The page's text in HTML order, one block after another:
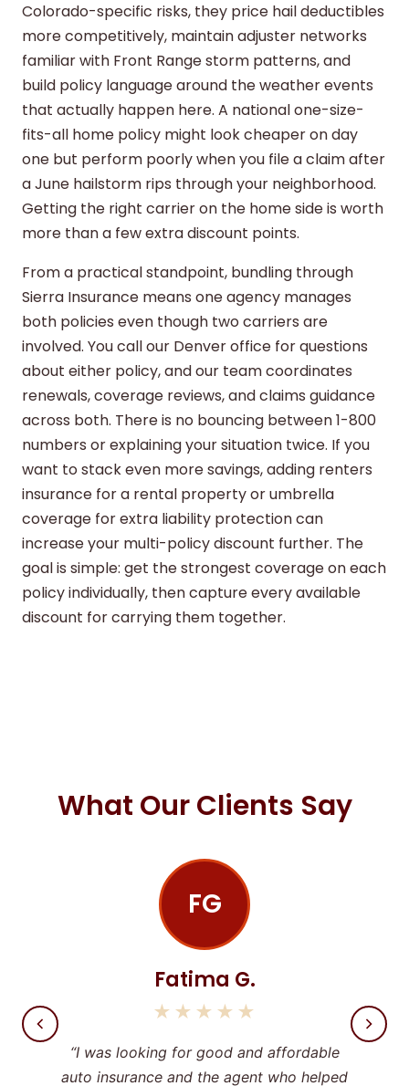
Colorado-specific risks, they price hail deductibles
more competitively, maintain adjuster networks
familiar with Front Range storm patterns, and
build policy language around the weather events
that actually happen here. A national one-size-
fits-all home policy might look cheaper on day
one but perform poorly when you file a claim after
a June hailstorm rips through your neighborhood.
Getting the right carrier on the home side is worth
more than a few extra discount points.
From a practical standpoint, bundling through
Sierra Insurance means one agency manages
both policies even though two carriers are
involved. You call our Denver office for questions
about either policy, and our team coordinates
renewals, coverage reviews, and claims guidance
across both. There is no bouncing between 1-800
numbers or explaining your situation twice. If you
want to stack even more savings, adding renters
insurance for a rental property orumbrella
coverage for extra liability protection can
increase your multi-policy discount further. The
goal is simple: get the strongest coverage on each
policy individually, then capture every available
discount for carrying them together.
What Our Clients Say
FG
Fatima G.
★★★★★
“I was looking for good and affordable
auto insurance and the agent who helped